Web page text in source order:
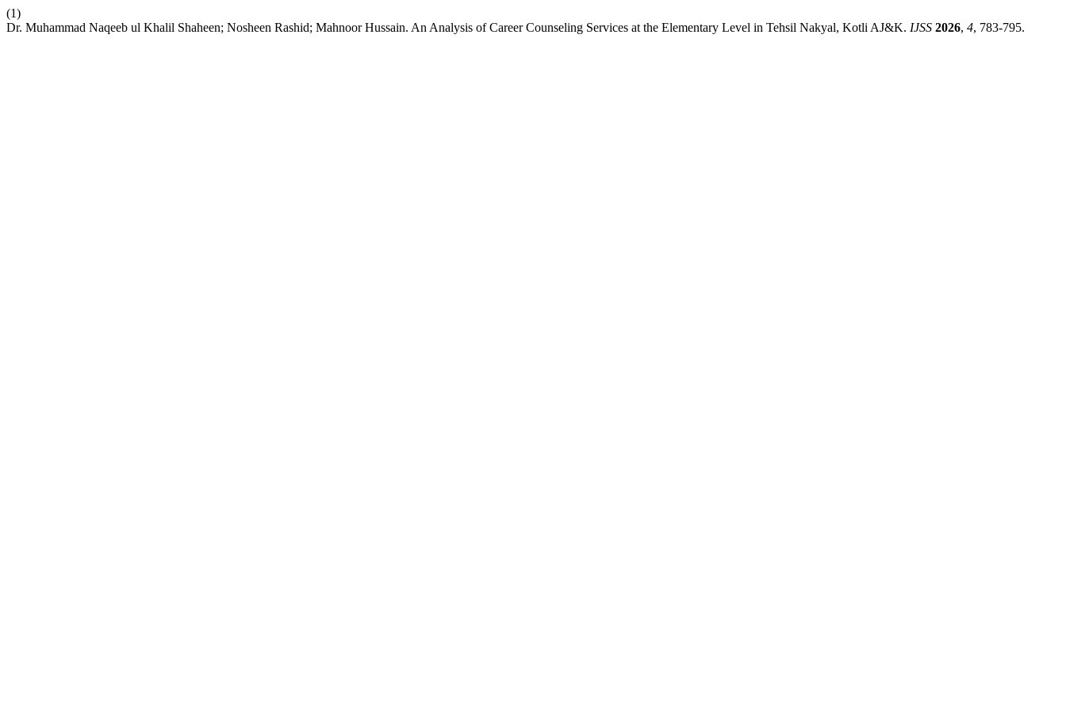
(1)
Dr. Muhammad Naqeeb ul Khalil Shaheen; Nosheen Rashid; Mahnoor Hussain. An Analysis of Career Counseling Services at the Elementary Level in Tehsil Nakyal, Kotli AJ&K. IJSS 2026, 4, 783-795.